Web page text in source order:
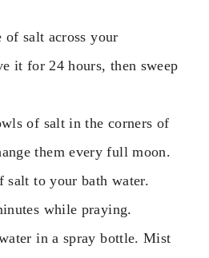
of salt across your
it for 24 hours, then sweep
of salt in the corners of
them every full moon.
salt to your bath water.
while praying.
in a spray bottle. Mist